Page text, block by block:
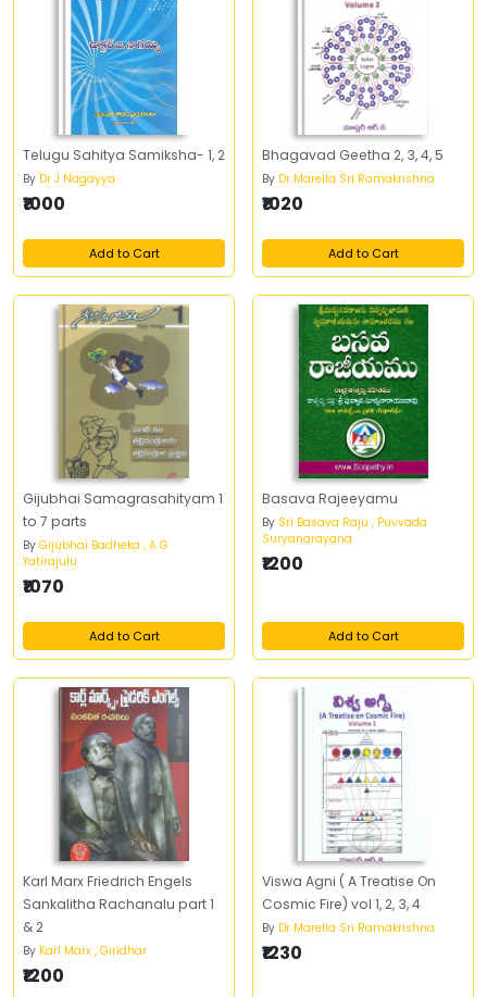
Telugu Sahitya Samiksha- 1, 2
By Dr J Nagayya
₹1000
Add to Cart
Bhagavad Geetha 2, 3, 4, 5
By Dr Marella Sri Ramakrishna
₹1020
Add to Cart
Gijubhai Samagrasahityam 1
to 7 parts
By Gijubhai Badheka , A G
Yatirajulu
₹1070
Add to Cart
Basava Rajeeyamu
By Sri Basava Raju , Puvvada
Suryanarayana
₹1200
Add to Cart
Karl Marx Friedrich Engels
Sankalitha Rachanalu part 1
& 2
By Karl Marx , Giridhar
₹1200
Viswa Agni ( A Treatise On
Cosmic Fire) vol 1, 2, 3, 4
By Dr Marella Sri Ramakrishna
₹1230